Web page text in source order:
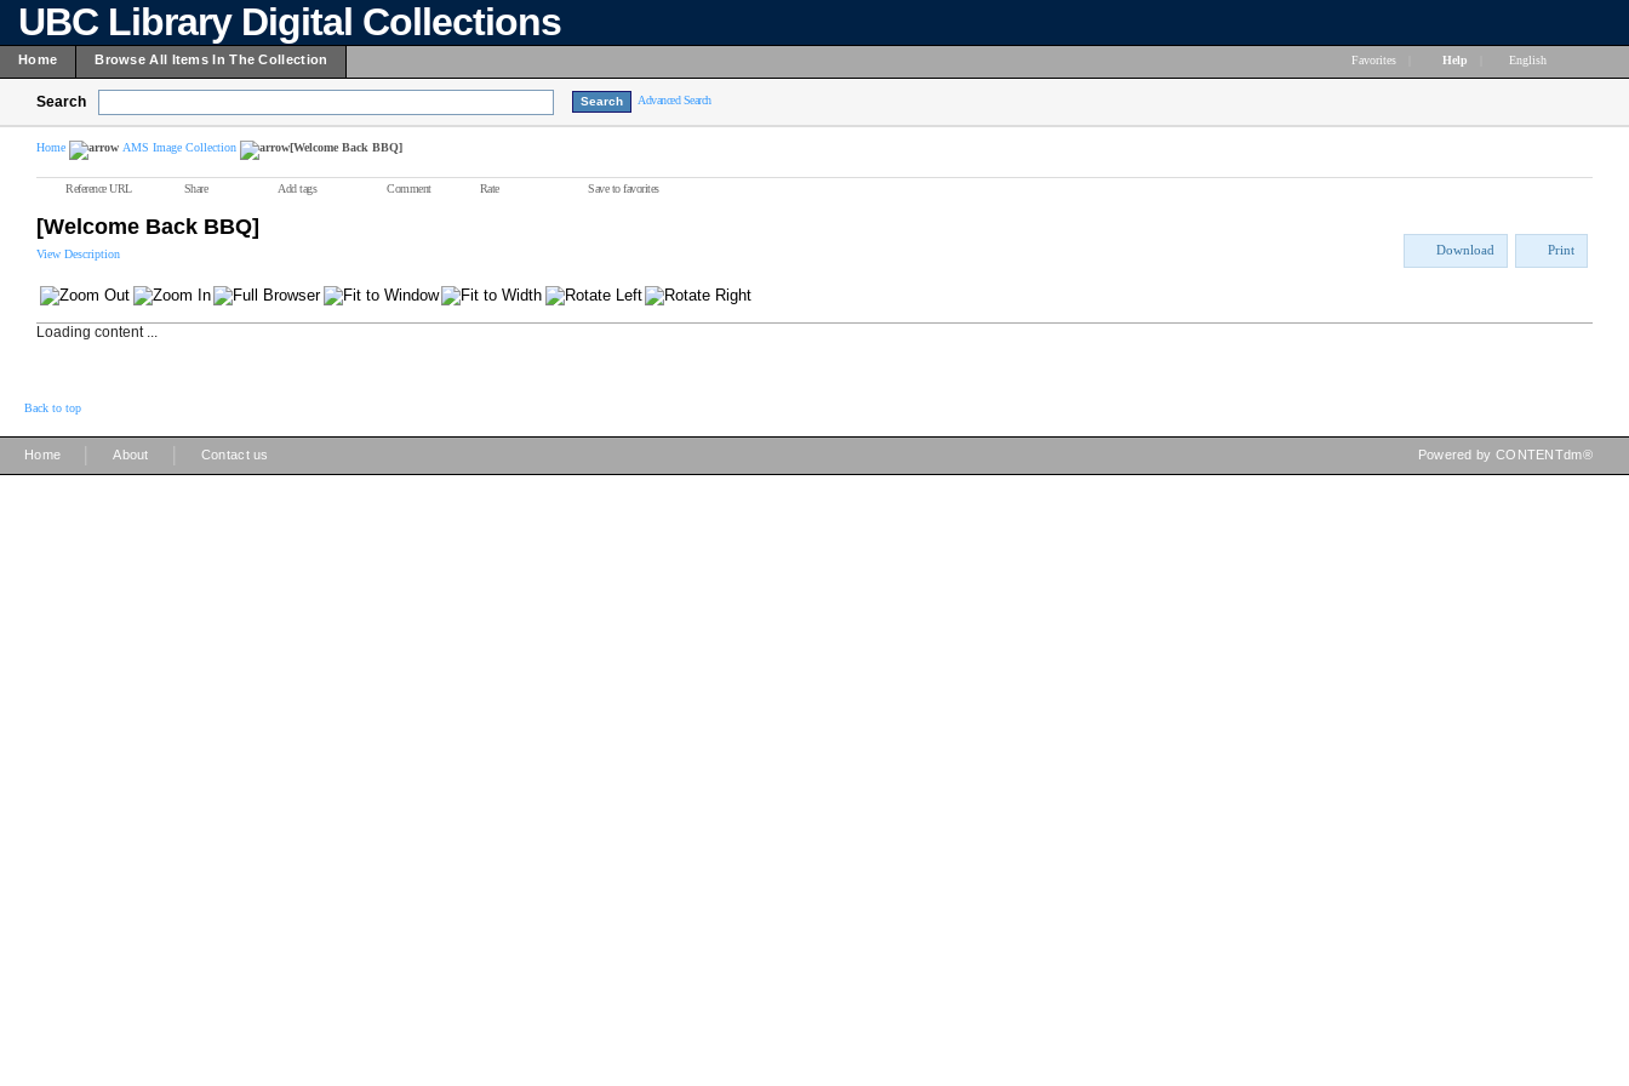
UBC Library Digital Collections
Home Browse All Items In The Collection Favorites Help English
Search Advanced Search
Home AMS Image Collection [Welcome Back BBQ]
Reference URL Share Add tags Comment Rate Save to favorites
[Welcome Back BBQ]
View Description Download Print
Loading content ...
Back to top
Home About Contact us Powered by CONTENTdm®